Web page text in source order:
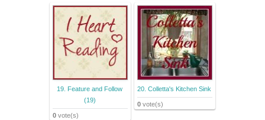
19. Feature and Follow
(19)
0 vote(s)
20. Colletta's Kitchen Sink
0 vote(s)